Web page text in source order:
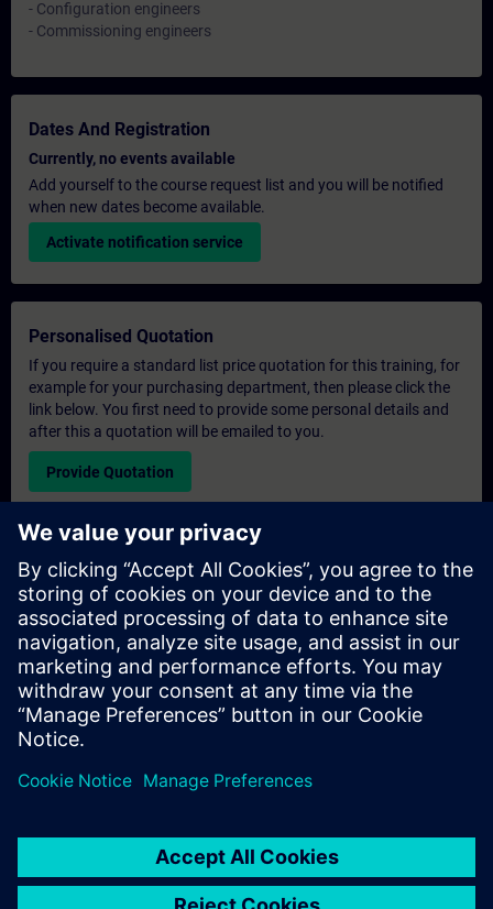
- Configuration engineers
- Commissioning engineers
Dates And Registration
Currently, no events available
Add yourself to the course request list and you will be notified
when new dates become available.
Activate notification service
Personalised Quotation
If you require a standard list price quotation for this training, for
example for your purchasing department, then please click the
link below. You first need to provide some personal details and
after this a quotation will be emailed to you.
Provide Quotation
Exclusive Training Enquiry
Please complete the enquiry form below if you require a
quotation for an exclusive training course either on-site, virtually
or at our SITRAIN training centre. This type of request would be
suitable for larger groups ( 6 and above). After providing your
contact details and your training requirements, you will receive a
quotation from us.
Request Exclusive Quotation